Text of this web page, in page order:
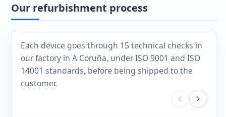
Our refurbishment process
Each device goes through 15 technical checks in
our factory in A Coruña, under ISO 9001 and ISO
14001 standards, before being shipped to the
customer.